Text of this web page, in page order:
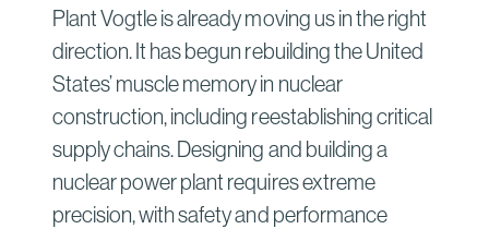
Plant Vogtle is already moving us in the right
direction. It has begun rebuilding the United
States’ muscle memory in nuclear
construction, including reestablishing critical
supply chains. Designing and building a
nuclear power plant requires extreme
precision, with safety and performance